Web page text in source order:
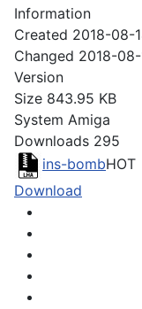
Information
Created 2018-08-
Changed 2018-
Version
Size 843.95 KB
System Amiga
Downloads 295
ins-bombHOT
Download